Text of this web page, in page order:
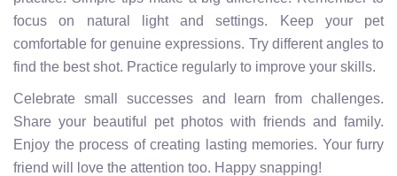
focus on natural light and settings. Keep your pet
comfortable for genuine expressions. Try different angles to
find the best shot. Practice regularly to improve your skills.
Celebrate small successes and learn from challenges.
Share your beautiful pet photos with friends and family.
Enjoy the process of creating lasting memories. Your furry
friend will love the attention too. Happy snapping!